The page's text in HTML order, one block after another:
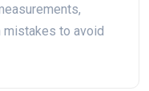
mistakes to avoid